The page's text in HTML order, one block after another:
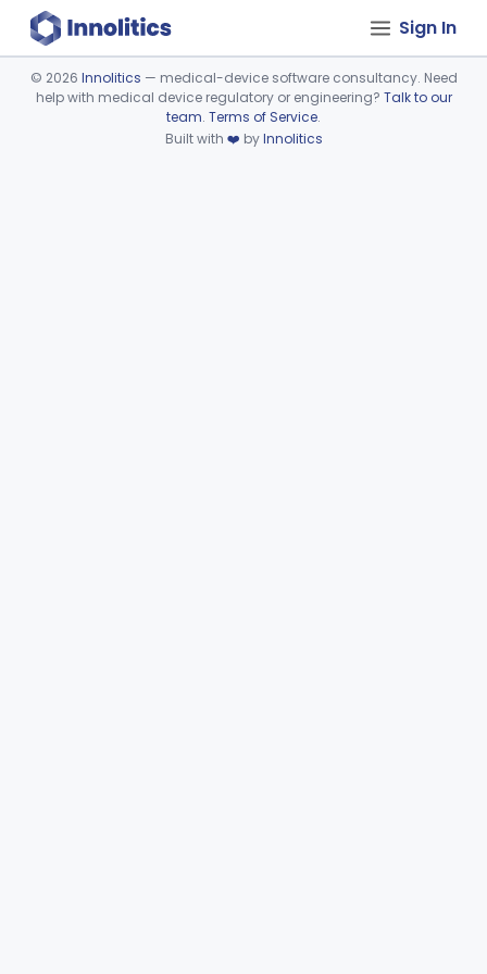
Sign In
Device viewer failed to load.
© 2026 Innolitics — medical-device software consultancy. Need
help with medical device regulatory or engineering? Talk to our
team. Terms of Service.
Built with ❤️ byInnolitics